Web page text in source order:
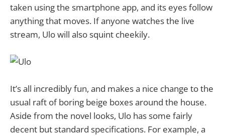
taken using the smartphone app, and its eyes follow
anything that moves. If anyone watches the live
stream, Ulo will also squint cheekily.
It’s all incredibly fun, and makes a nice change to the
usual raft of boring beige boxes around the house.
Aside from the novel looks, Ulo has some fairly
decent but standard specifications. For example, a